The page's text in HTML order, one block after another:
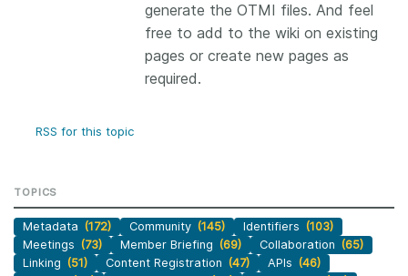
generate the OTMI files. And feel
free to add to the wiki on existing
pages or create new pages as
required.
RSS for this topic
TOPICS
Metadata (172) Community (145) Identifiers (103)
Meetings (73) Member Briefing (69) Collaboration (65)
Linking (51) Content Registration (47) APIs (46)